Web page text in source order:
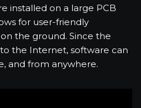
installed on a large PCB
for user-friendly
the ground. Since the
the Internet, software can
and from anywhere.